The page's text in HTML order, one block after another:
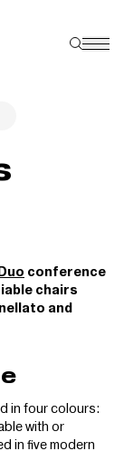
conference
chairs
and
in four colours:
with or
in five modern